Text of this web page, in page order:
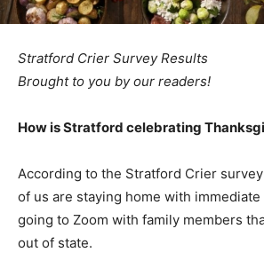
Stratford Crier Survey Results
Brought to you by our readers!
How is Stratford celebrating
According to the Stratford Crier
of us are staying home with immediate
going to Zoom with family members
out of state.